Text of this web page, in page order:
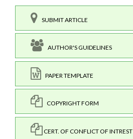
SUBMIT ARTICLE
AUTHOR'S GUIDELINES
PAPER TEMPLATE
COPYRIGHT FORM
CERT. OF CONFLICT OF INTREST